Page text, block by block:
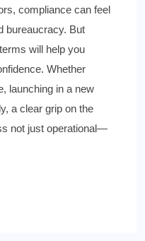
compliance can feel
bureaucracy. But
will help you
Whether
launching in a new
a clear grip on the
not just operational—